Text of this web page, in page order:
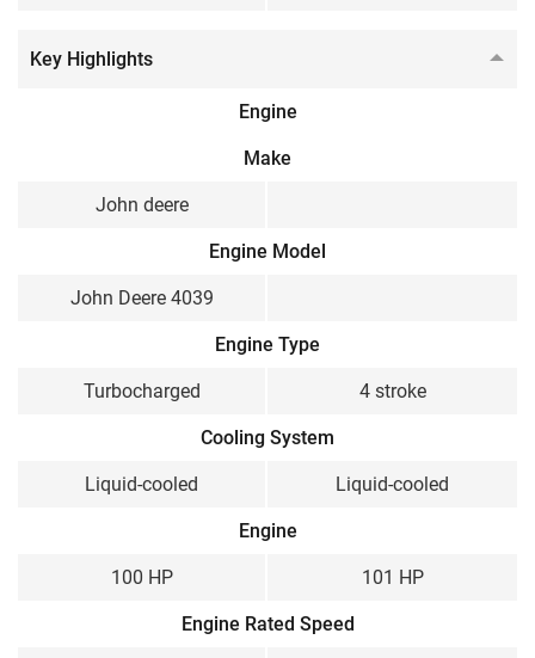
Key Highlights
Engine
Make
John deere
Engine Model
John Deere 4039
Engine Type
Turbocharged 4 stroke
Cooling System
Liquid-cooled Liquid-cooled
Engine
100 HP 101 HP
Engine Rated Speed